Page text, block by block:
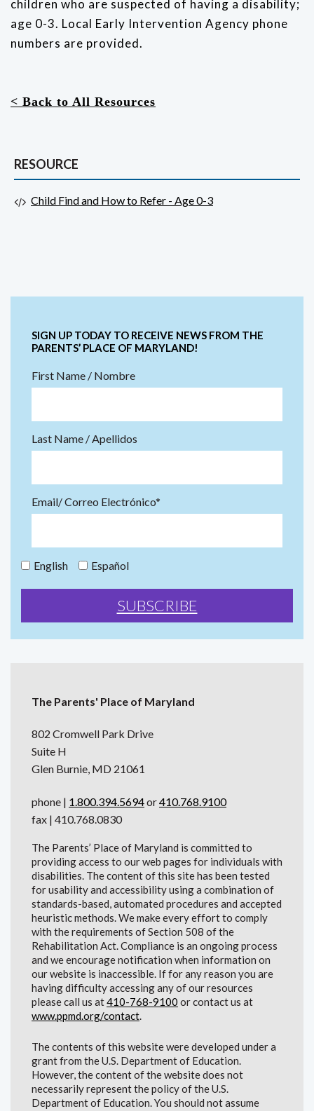
children who are suspected of having a disability;
age 0-3. Local Early Intervention Agency phone
numbers are provided.
< Back to All Resources
RESOURCE
Child Find and How to Refer - Age 0-3
SIGN UP TODAY TO RECEIVE NEWS FROM THE
PARENTS’ PLACE OF MARYLAND!
First Name / Nombre
Last Name / Apellidos
Email/ Correo Electrónico*
English Español
The Parents' Place of Maryland
802 Cromwell Park Drive
Suite H
Glen Burnie, MD 21061
phone | 1.800.394.5694or410.768.9100
fax | 410.768.0830
The Parents’ Place of Maryland is committed to
providing access to our web pages for individuals with
disabilities. The content of this site has been tested
for usability and accessibility using a combination of
standards-based, automated procedures and accepted
heuristic methods. We make every effort to comply
with the requirements of Section 508 of the
Rehabilitation Act. Compliance is an ongoing process
and we encourage notification when information on
our website is inaccessible. If for any reason you are
having difficulty accessing any of our resources
please call us at410-768-9100 or contact us at
www.ppmd.org/contact.
The contents of this website were developed under a
grant from the U.S. Department of Education.
However, the content of the website does not
necessarily represent the policy of the U.S.
Department of Education. You should not assume